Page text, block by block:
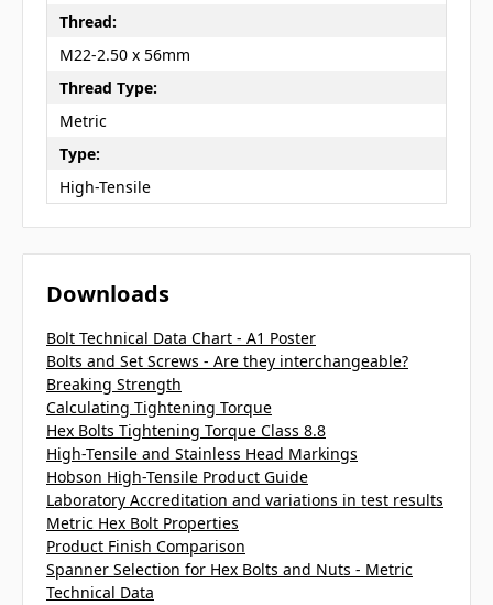
Thread:
M22-2.50 x 56mm
Thread Type:
Metric
Type:
High-Tensile
Downloads
Bolt Technical Data Chart - A1 Poster
Bolts and Set Screws - Are they interchangeable?
Breaking Strength
Calculating Tightening Torque
Hex Bolts Tightening Torque Class 8.8
High-Tensile and Stainless Head Markings
Hobson High-Tensile Product Guide
Laboratory Accreditation and variations in test results
Metric Hex Bolt Properties
Product Finish Comparison
Spanner Selection for Hex Bolts and Nuts - Metric
Technical Data